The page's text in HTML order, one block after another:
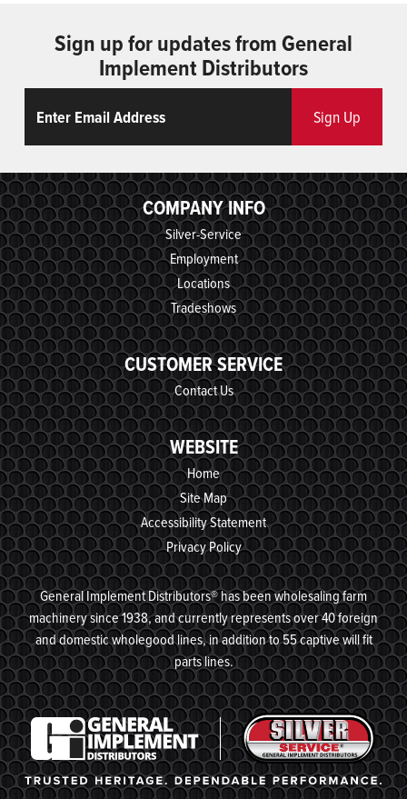
Sign up for updates from General
Implement Distributors
Sign Up
COMPANY INFO
Silver-Service
Employment
Locations
Tradeshows
CUSTOMER SERVICE
Contact Us
WEBSITE
Home
Site Map
Accessibility Statement
Privacy Policy
General Implement Distributors® has been wholesaling farm
machinery since 1938, and currently represents over 40 foreign
and domestic wholegood lines, in addition to 55 captive will fit
parts lines.